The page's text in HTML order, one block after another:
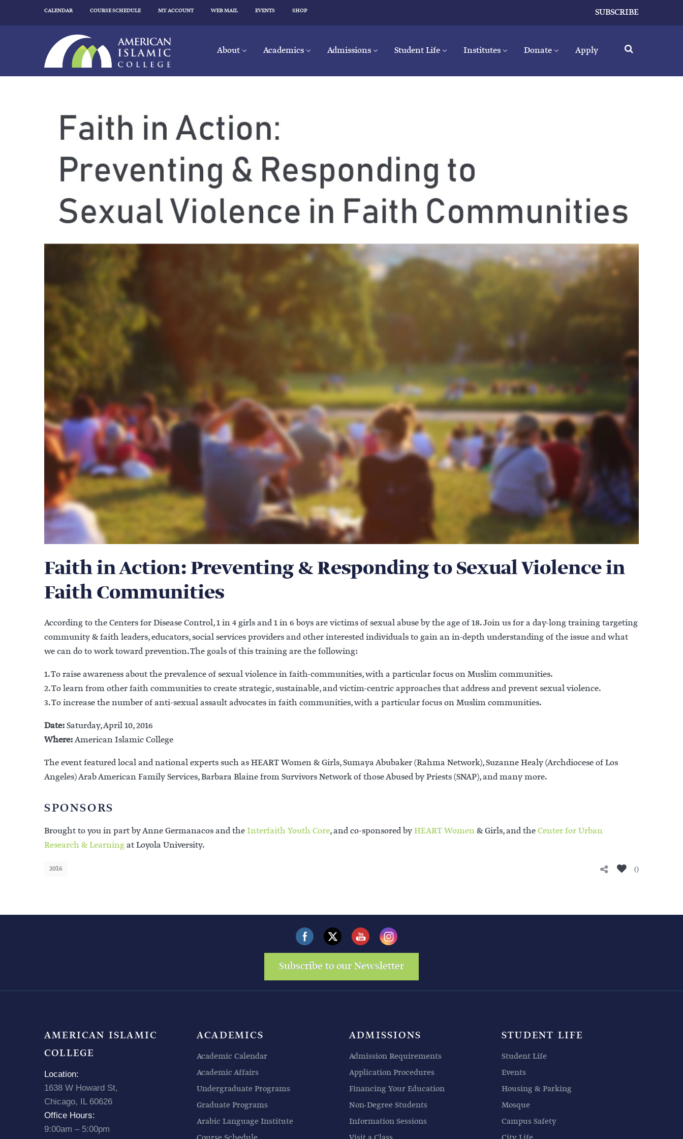
CALENDAR COURSE SCHEDULE MY ACCOUNT WEB MAIL EVENTS SHOP SUBSCRIBE
About Academics Admissions Student Life Institutes Donate Apply
Faith in Action: Preventing & Responding to Sexual Violence in
Faith Communities
According to the Centers for Disease Control, 1 in 4 girls and 1 in 6 boys are victims of sexual abuse by the age of 18. Join us for a day-long training targeting
community & faith leaders, educators, social services providers and other interested individuals to gain an in-depth understanding of the issue and what
we can do to work toward prevention. The goals of this training are the following:
1. To raise awareness about the prevalence of sexual violence in faith-communities, with a particular focus on Muslim communities.
2. To learn from other faith communities to create strategic, sustainable, and victim-centric approaches that address and prevent sexual violence.
3. To increase the number of anti-sexual assault advocates in faith communities, with a particular focus on Muslim communities.
Date:Saturday, April 10, 2016
Where:American Islamic College
The event featured local and national experts such as HEART Women & Girls, Sumaya Abubaker (Rahma Network), Suzanne Healy (Archdiocese of Los
Angeles) Arab American Family Services, Barbara Blaine from Survivors Network of those Abused by Priests (SNAP), and many more.
SPONSORS
Brought to you in part by Anne Germanacos and theInterfaith Youth Core, and co-sponsored byHEART Women& Girls, and theCenter for Urban
Research & Learningat Loyola University.
2016 0
Subscribe to our Newsletter
AMERICAN ISLAMIC
COLLEGE
Location:
1638 W Howard St,
Chicago, IL 60626
Office Hours:
9:00am – 5:00pm
ACADEMICS
Academic Calendar
Academic Affairs
Undergraduate Programs
Graduate Programs
Arabic Language Institute
ADMISSIONS
Admission Requirements
Application Procedures
Financing Your Education
Non-Degree Students
Information Sessions
STUDENT LIFE
Student Life
Events
Housing & Parking
Mosque
Campus Safety